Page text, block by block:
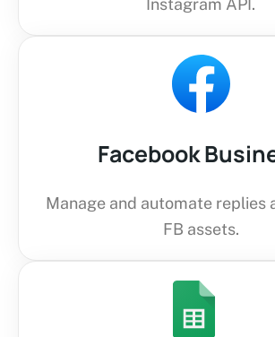
Facebook
Manage and automate replies
FB assets.